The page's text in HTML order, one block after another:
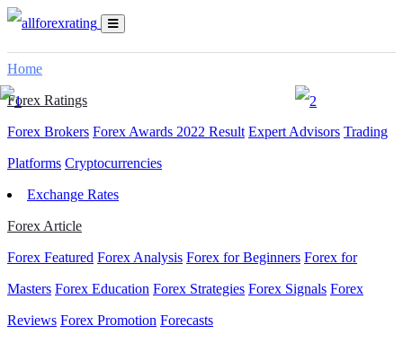
Home
Forex Ratings
Forex Brokers Forex Awards 2022 Result Expert Advisors Trading
Platforms Cryptocurrencies
Exchange Rates
Forex Article
Forex Featured Forex Analysis Forex for Beginners Forex for
Masters Forex Education Forex Strategies Forex Signals Forex
Reviews Forex Promotion Forecasts